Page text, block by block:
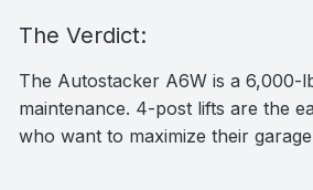
The Verdict:
The Autostacker A6W is a 6,000-
maintenance. 4-post lifts are the
who want to maximize their